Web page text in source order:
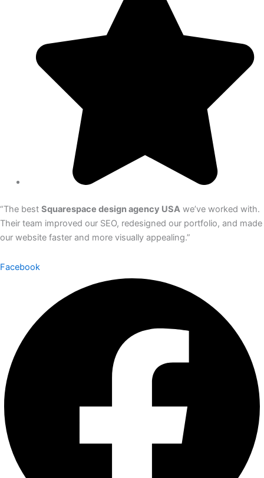
“The best Squarespace design agency USA we’ve worked with.
Their team improved our SEO, redesigned our portfolio, and made
our website faster and more visually appealing.”
Facebook